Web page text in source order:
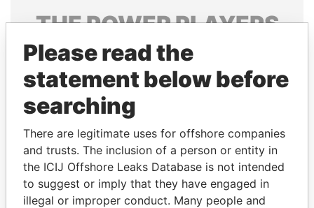
THEPOWERPLAYERS
Explore the offshore connections of world leaders,
politicians and their relatives and associates.
Pandora
Papers
Paradise
Papers
Panama Papers
Please read the
statement below before
searching
There are legitimate uses for offshore companies
and trusts. The inclusion of a person or entity in
the ICIJ Offshore Leaks Database is not intended
to suggest or imply that they have engaged in
illegal or improper conduct. Many people and